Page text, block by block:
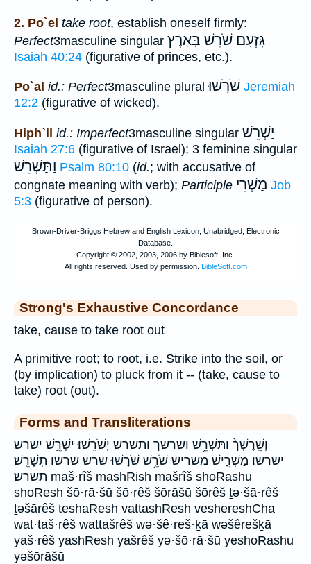
2. Po`el take root, establish oneself firmly:
Perfect3masculine singular גִּזְעָם שֹׁרֵשׁ בָּאָרֶץ
Isaiah 40:24 (figurative of princes, etc.).
Po`al id.: Perfect3masculine pluralשֹׁרָֹשׁוּ Jeremiah
12:2 (figurative of wicked).
Hiph`il id.: Imperfect3masculine singular יַשְׁרֵשׁ
Isaiah 27:6 (figurative of Israel); 3 feminine singular
וַתַּשְׁרֵשׁ Psalm 80:10 (id.; with accusative of
congnate meaning with verb); Participle מַשְׁרִי Job
5:3 (figurative of person).
Strong's Exhaustive Concordance
take, cause to take root out
A primitive root; to root, i.e. Strike into the soil, or
(by implication) to pluck from it -- (take, cause to
take) root (out).
Forms and Transliterations
וְשֵֽׁרֶשְׁךָ֨ וַתַּשְׁרֵ֥שׁ ושרשך ותשרש יְשֹׁרָֽשׁוּ׃ יַשְׁרֵ֣שׁ ישרש
ישרשו׃ מַשְׁרִ֑ישׁ משריש שֹׁרֵ֥שׁ שֹׁרָ֔שׁוּ שרש שרשו תְשָׁרֵֽשׁ׃
תשרש׃ maš·rîš mashRish mašrîš shoRashu
shoResh šō·rā·šū šō·rêš šōrāšū šōrêš ṯə·šā·rêš
ṯəšārêš teshaResh vattashResh veshereshCha
wat·taš·rêš wattašrêš wə·šê·reš·ḵā wəšêrešḵā
yaš·rêš yashResh yašrêš yə·šō·rā·šū yeshoRashu
yəšōrāšū